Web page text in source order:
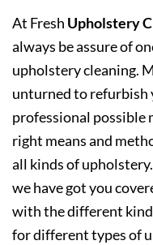
At Fresh Upholstery
always be assure of
upholstery cleaning.
unturned to refurbish
professional possible
right means and
all kinds of
we have got you
with the different kind
for different types of